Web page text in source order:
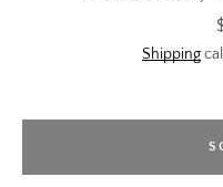
Shipping